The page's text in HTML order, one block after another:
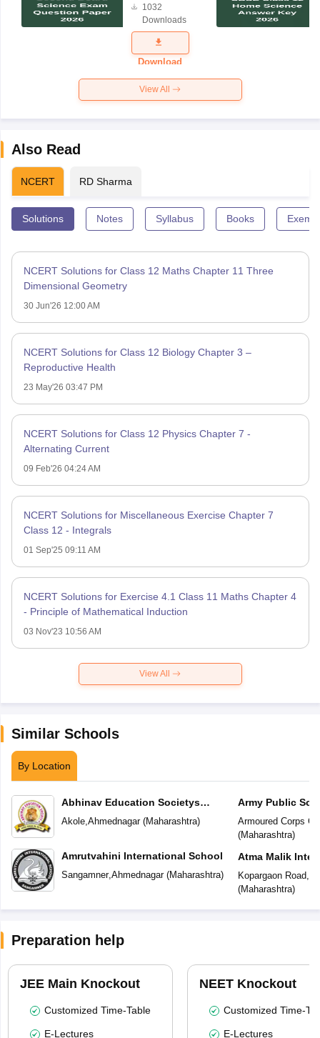
Science
Exam
Question
Paper 2026
1032
Downloads
Download
View All
Also Read
NCERT RD Sharma
Solutions Notes Syllabus Books
NCERT Solutions for Class 12 Maths Chapter 11 Three
Dimensional Geometry
30 Jun'26 12:00 AM
NCERT Solutions for Class 12 Biology Chapter 3 –
Reproductive Health
23 May'26 03:47 PM
NCERT Solutions for Class 12 Physics Chapter 7 -
Alternating Current
09 Feb'26 04:24 AM
NCERT Solutions for Miscellaneous Exercise Chapter 7
Class 12 - Integrals
01 Sep'25 09:11 AM
NCERT Solutions for Exercise 4.1 Class 11 Maths Chapter 4
- Principle of Mathematical Induction
03 Nov'23 10:56 AM
View All
Similar Schools
By Location
Abhinav Education Societys
Vasundhara Academy
Akole, Ahmednagar(Maharashtra)
Amrutvahini International School
Sangamner, Ahmednagar(Maharashtra)
Army Public
Armoured Corps
(Maharashtra)
Atma Malik
Kopargaon Road,
(Maharashtra)
Preparation help
JEE Main Knockout
Customized Time-Table
E-Lectures
NEET Knockout
Customized Time-
E-Lectures